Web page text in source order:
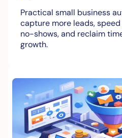
Practical small business
capture more leads,
no-shows, and reclaim
growth.